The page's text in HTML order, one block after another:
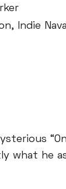
Indie
what he